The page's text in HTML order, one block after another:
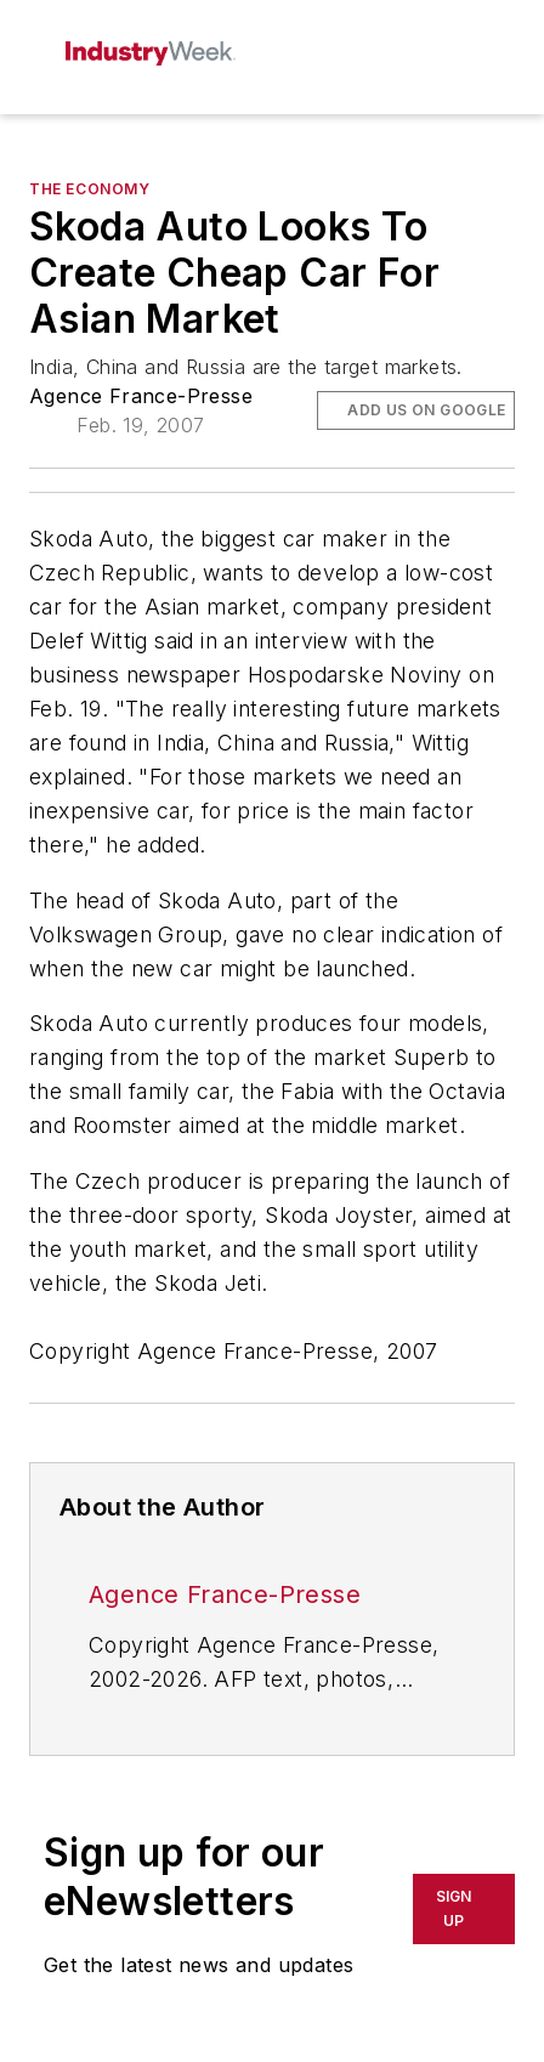
THE ECONOMY
Skoda Auto Looks To
Create Cheap Car For
Asian Market
India, China and Russia are the target markets.
Agence France-Presse
Feb. 19, 2007
ADD US ON GOOGLE
Skoda Auto, the biggest car maker in the
Czech Republic, wants to develop a low-cost
car for the Asian market, company president
Delef Wittig said in an interview with the
business newspaper Hospodarske Noviny on
Feb. 19. "The really interesting future markets
are found in India, China and Russia," Wittig
explained. "For those markets we need an
inexpensive car, for price is the main factor
there," he added.
The head of Skoda Auto, part of the
Volkswagen Group, gave no clear indication of
when the new car might be launched.
Skoda Auto currently produces four models,
ranging from the top of the market Superb to
the small family car, the Fabia with the Octavia
and Roomster aimed at the middle market.
The Czech producer is preparing the launch of
the three-door sporty, Skoda Joyster, aimed at
the youth market, and the small sport utility
vehicle, the Skoda Jeti.
Copyright Agence France-Presse, 2007
About the Author
Agence France-Presse
Copyright Agence France-Presse,
2002-2026. AFP text, photos,
or indirectly in any medium. AFP
shall not be held liable for any
delays, inaccuracies, errors or
omissions in any AFP content, or
for any actions taken in
Sign up for our
eNewsletters
Get the latest news and updates
SIGN
UP